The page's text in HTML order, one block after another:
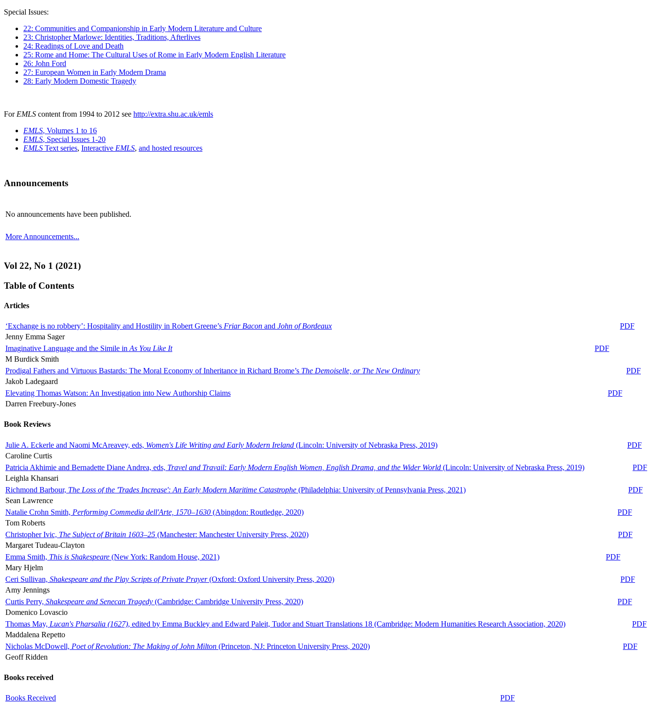
Special Issues:
22: Communities and Companionship in Early Modern Literature and Culture
23: Christopher Marlowe: Identities, Traditions, Afterlives
24: Readings of Love and Death
25: Rome and Home: The Cultural Uses of Rome in Early Modern English Literature
26: John Ford
27: European Women in Early Modern Drama
28: Early Modern Domestic Tragedy
For EMLS content from 1994 to 2012 see http://extra.shu.ac.uk/emls
EMLS, Volumes 1 to 16
EMLS, Special Issues 1-20
EMLS Text series, Interactive EMLS, and hosted resources
Announcements
No announcements have been published.
More Announcements...
Vol 22, No 1 (2021)
Table of Contents
Articles
‘Exchange is no robbery’: Hospitality and Hostility in Robert Greene’s Friar Bacon and John of Bordeaux
PDF
Jenny Emma Sager
Imaginative Language and the Simile in As You Like It
PDF
M Burdick Smith
Prodigal Fathers and Virtuous Bastards: The Moral Economy of Inheritance in Richard Brome’s The Demoiselle, or The New Ordinary
PDF
Jakob Ladegaard
Elevating Thomas Watson: An Investigation into New Authorship Claims
PDF
Darren Freebury-Jones
Book Reviews
Julie A. Eckerle and Naomi McAreavey, eds, Women's Life Writing and Early Modern Ireland (Lincoln: University of Nebraska Press, 2019)
PDF
Caroline Curtis
Patricia Akhimie and Bernadette Diane Andrea, eds, Travel and Travail: Early Modern English Women, English Drama, and the Wider World (Lincoln: University of Nebraska Press, 2019)
PDF
Leighla Khansari
Richmond Barbour, The Loss of the 'Trades Increase': An Early Modern Maritime Catastrophe (Philadelphia: University of Pennsylvania Press, 2021)
PDF
Sean Lawrence
Natalie Crohn Smith, Performing Commedia dell'Arte, 1570–1630 (Abingdon: Routledge, 2020)
PDF
Tom Roberts
Christopher Ivic, The Subject of Britain 1603–25 (Manchester: Manchester University Press, 2020)
PDF
Margaret Tudeau-Clayton
Emma Smith, This is Shakespeare (New York: Random House, 2021)
PDF
Mary Hjelm
Ceri Sullivan, Shakespeare and the Play Scripts of Private Prayer(Oxford: Oxford University Press, 2020)
PDF
Amy Jennings
Curtis Perry, Shakespeare and Senecan Tragedy (Cambridge: Cambridge University Press, 2020)
PDF
Domenico Lovascio
Thomas May, Lucan's Pharsalia (1627), edited by Emma Buckley and Edward Paleit, Tudor and Stuart Translations 18 (Cambridge: Modern Humanities Research Association, 2020)
PDF
Maddalena Repetto
Nicholas McDowell, Poet of Revolution: The Making of John Milton (Princeton, NJ: Princeton University Press, 2020)
PDF
Geoff Ridden
Books received
Books Received PDF